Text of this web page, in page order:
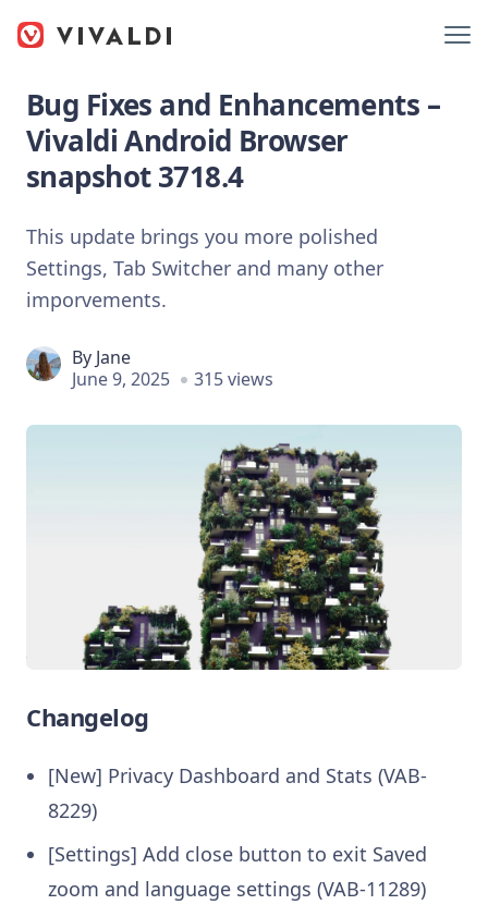
Bug Fixes and Enhancements –
Vivaldi Android Browser
snapshot 3718.4
This update brings you more polished
Settings, Tab Switcher and many other
imporvements.
By Jane
June 9, 2025
315 views
Changelog
[New] Privacy Dashboard and Stats (VAB-
8229)
[Settings] Add close button to exit Saved
zoom and language settings (VAB-11289)